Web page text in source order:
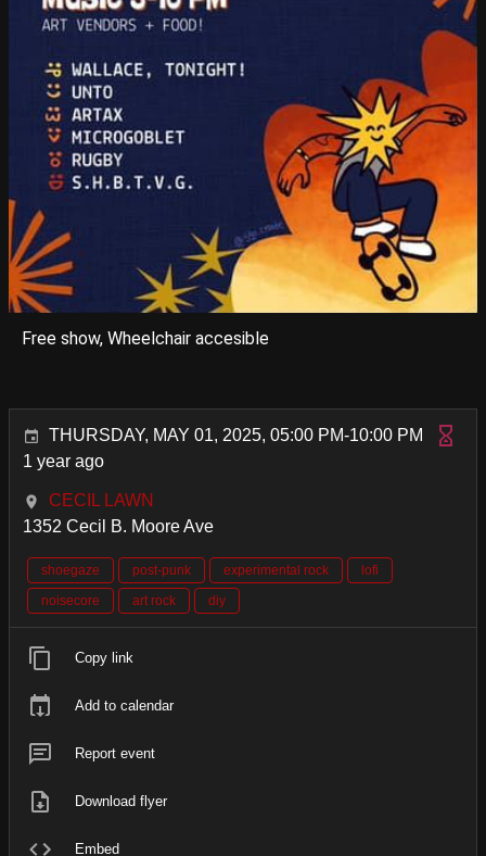
Free show, Wheelchair accesible
THURSDAY, MAY 01, 2025, 05:00 PM-10:00 PM
1 year ago
CECIL LAWN
1352 Cecil B. Moore Ave
shoegaze post-punk experimental rock
lofi
noisecore
art rock diy
Copy link
Add to calendar
Report event
Download flyer
Embed